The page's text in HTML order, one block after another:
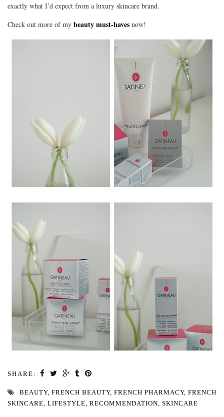
exactly what I’d expect from a luxury skincare brand.
Check out more of my beauty must-haves now!
SHARE:
BEAUTY, FRENCH BEAUTY, FRENCH PHARMACY, FRENCH
SKINCARE LIFESTYLE RECOMMENDATION SKINCARE